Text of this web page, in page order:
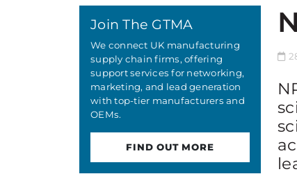
Join The GTMA
We connect UK manufacturing
supply chain firms, offering
support services for networking,
marketing, and lead generation
with top-tier manufacturers and
OEMs.
FIND OUT MORE